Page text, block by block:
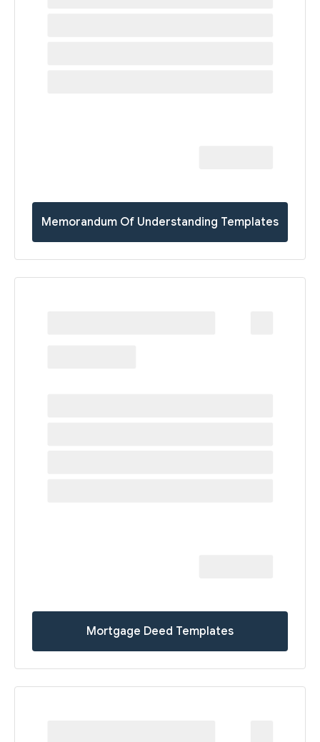
Memorandum Of Understanding Templates
Mortgage Deed Templates